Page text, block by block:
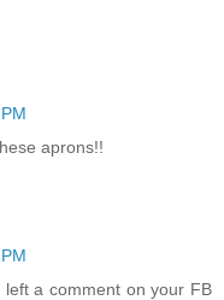
aprons!!
a comment on your FB